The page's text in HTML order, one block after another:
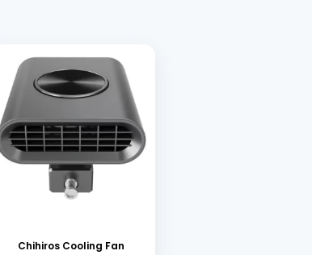
Chihiros Cooling Fan